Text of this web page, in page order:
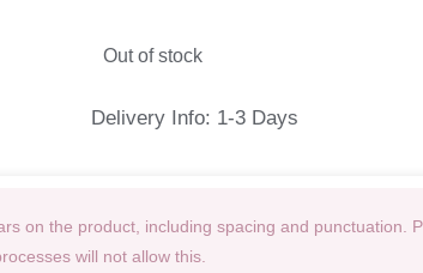
Out of stock
Delivery Info: 1-3 Days
on the product, including spacing and punctuation.
will not allow this.